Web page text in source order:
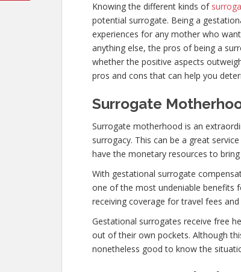
Knowing the different kinds of
potential surrogate. Being a
experiences for any mother who
anything else, the pros of being a
whether the positive aspects
pros and cons that can help you
Surrogate
Surrogate motherhood is an
surrogacy. This can be a great
have the monetary resources to
With gestational surrogate
one of the most undeniable benefits
receiving coverage for travel fees
Gestational surrogates receive free
out of their own pockets. Although
nonetheless good to know the